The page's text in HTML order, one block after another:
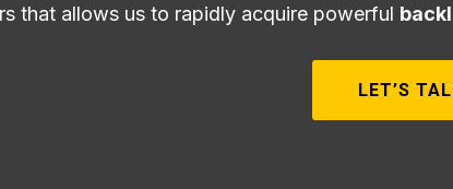
that allows us to rapidly acquire powerful
LET’S